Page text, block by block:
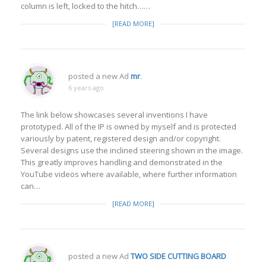
column is left, locked to the hitch……
[READ MORE]
posted a new Ad mr.
6 years ago
The link below showcases several inventions I have
prototyped. All of the IP is owned by myself and is protected
variously by patent, registered design and/or copyright.
Several designs use the inclined steering shown in the image.
This greatly improves handling and demonstrated in the
YouTube videos where available, where further information
can…
[READ MORE]
posted a new Ad TWO SIDE CUTTING BOARD